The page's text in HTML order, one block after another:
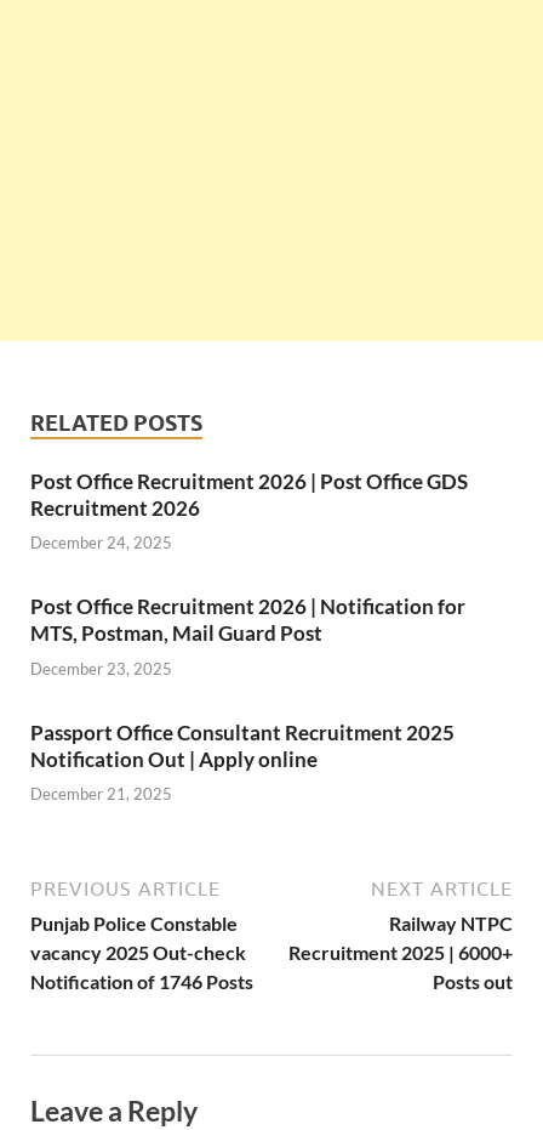
RELATED POSTS
Post Office Recruitment 2026 | Post Office GDS
Recruitment 2026
December 24, 2025
Post Office Recruitment 2026 | Notification for
MTS, Postman, Mail Guard Post
December 23, 2025
Passport Office Consultant Recruitment 2025
Notification Out | Apply online
December 21, 2025
PREVIOUS ARTICLE
Punjab Police Constable
vacancy 2025 Out-check
Notification of 1746 Posts
NEXT ARTICLE
Railway NTPC
Recruitment 2025 | 6000+
Posts out
Leave a Reply